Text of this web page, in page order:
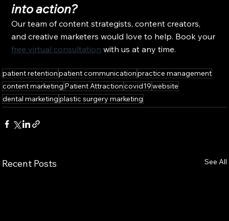
into action?
Our team of content strategists, content creators,
and creative marketers would love to help. Book your
free virtual consultation with us at any time.
patient retentionpatient communicationpractice management
content marketing Patient Attractioncovid19website
dental marketingplastic surgery marketing
Recent Posts See All